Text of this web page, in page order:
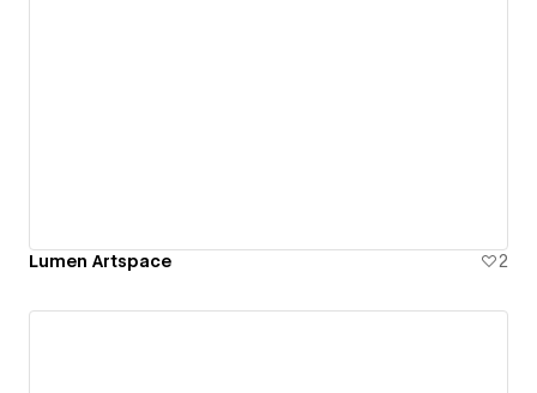
Lumen Artspace 2